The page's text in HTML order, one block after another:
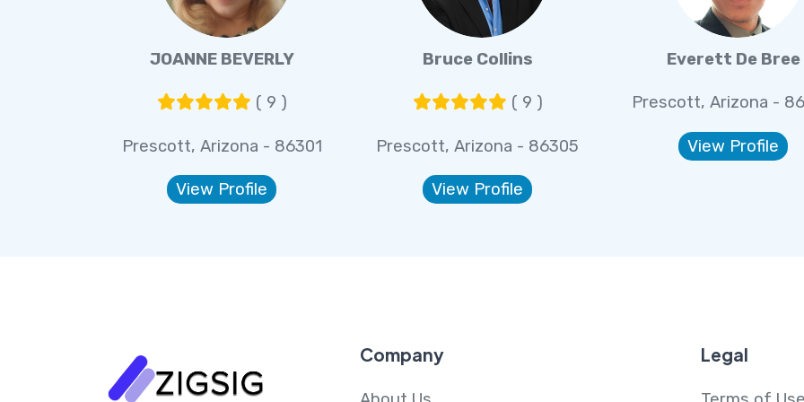
JOANNE BEVERLY
( 9 )
Prescott, Arizona - 86301
View Profile
Bruce Collins
( 9 )
Prescott, Arizona - 86305
View Profile
Everett De Bree
Prescott, Arizona -
View Profile
Company Legal